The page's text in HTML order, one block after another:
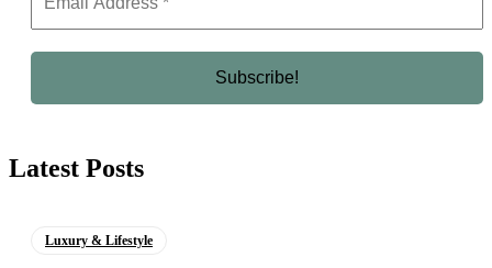
Latest Posts
Luxury & Lifestyle